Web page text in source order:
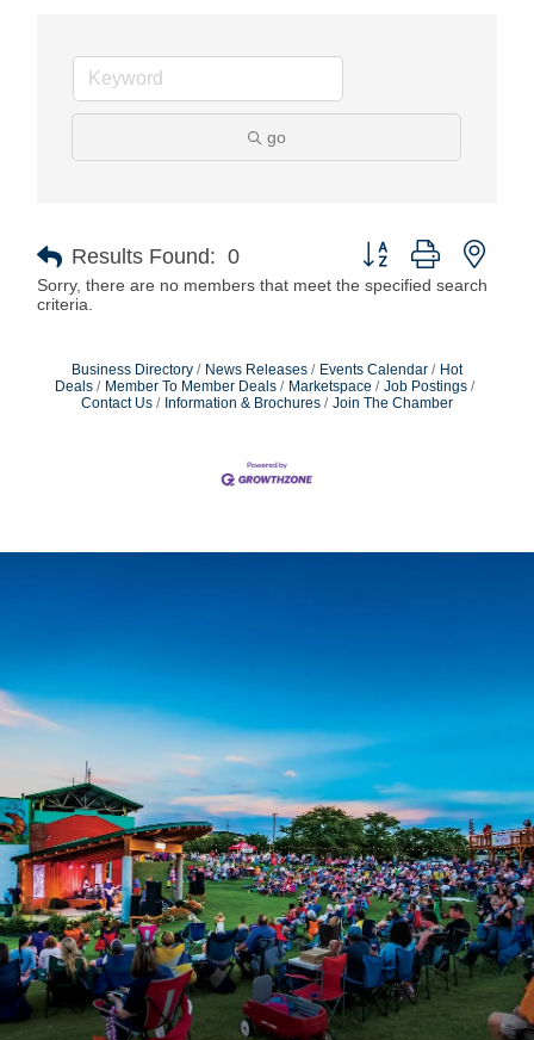
go
Results Found: 0
Button group with
Sorry, there are no members that meet the specified search
criteria.
Business Directory News Releases Events Calendar
Hot
Deals
Member To Member Deals Marketspace
Job Postings
Contact Us
Information & Brochures Join The Chamber